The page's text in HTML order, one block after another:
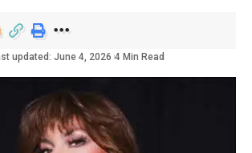
updated: June 4, 2026 4 Min Read